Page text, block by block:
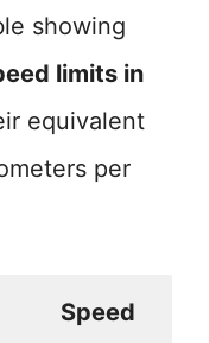
showing
limits in
equivalent
per
Speed